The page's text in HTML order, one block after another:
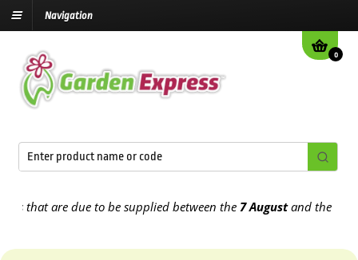
Navigation
0
are due to be supplied between the7 Augustand the13th